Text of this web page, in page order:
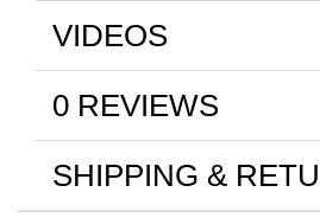
VIDEOS
0 REVIEWS
SHIPPING &